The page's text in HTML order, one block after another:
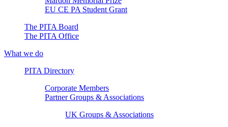
EU CE PA Student Grant
The PITA Board
The PITA Office
What we do
PITA Directory
Corporate Members
Partner Groups & Associations
UK Groups & Associations